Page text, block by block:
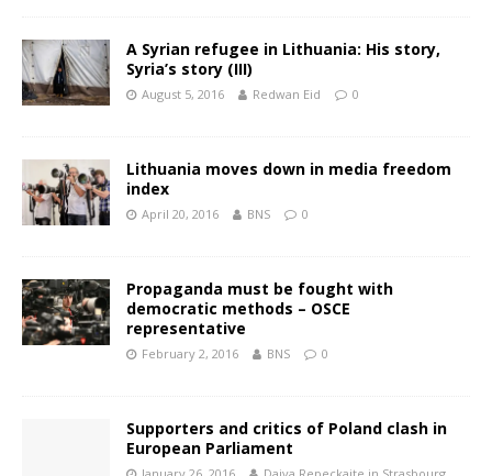
A Syrian refugee in Lithuania: His story,
Syria’s story (III)
August 5, 2016 Redwan Eid 0
Lithuania moves down in media freedom
index
April 20, 2016 BNS 0
Propaganda must be fought with
democratic methods – OSCE
representative
February 2, 2016 BNS 0
Supporters and critics of Poland clash in
European Parliament